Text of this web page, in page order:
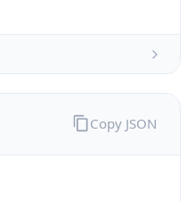
Copy JSON